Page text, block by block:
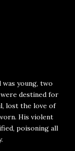
young, two
destined for
lost the love of
His violent
poisoning all